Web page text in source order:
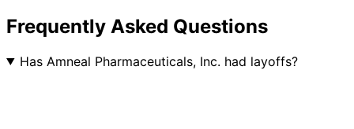
Frequently Asked Questions
Has Amneal Pharmaceuticals, Inc. had layoffs?